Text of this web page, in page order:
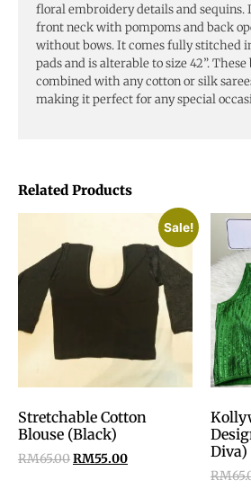
Related Products
Sale!
Stretchable Cotton
Blouse (Black)
RM65.00RM55.00
Diva)
RM
floral embroidery details and sequins.
front neck with pompoms and back
without bows. It comes fully stitched
pads and is alterable to size 42”. These
combined with any cotton or silk
making it perfect for any special